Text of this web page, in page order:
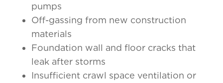
pumps
Off-gassing from new construction
materials
Foundation wall and floor cracks that
leak after storms
Insufficient crawl space ventilation or